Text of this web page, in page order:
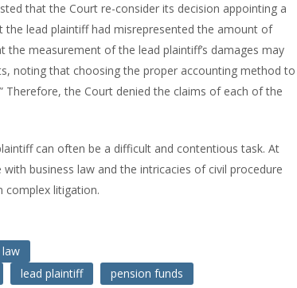
that the Court re-consider its decision appointing a
lead plaintiff had misrepresented the amount of
measurement of the lead plaintiff’s damages may
noting that choosing the proper accounting method to
Therefore, the Court denied the claims of each of the
can often be a difficult and contentious task. At
business law and the intricacies of civil procedure
complex litigation.
lead plaintiff
pension funds